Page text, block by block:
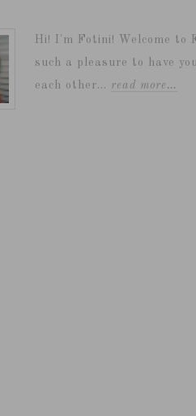
Hi! I'm Fotini! Welcome to
such a pleasure to have
each other... read more…